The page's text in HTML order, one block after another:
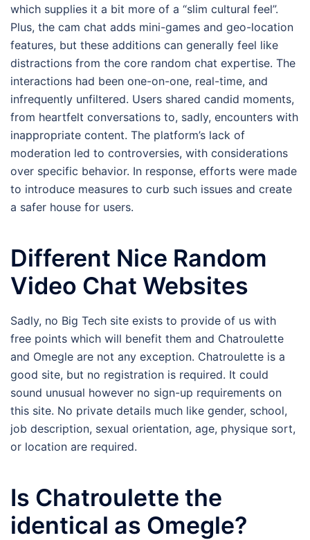
which supplies it a bit more of a “slim cultural feel”.
Plus, the cam chat adds mini-games and geo-location
features, but these additions can generally feel like
distractions from the core random chat expertise. The
interactions had been one-on-one, real-time, and
infrequently unfiltered. Users shared candid moments,
from heartfelt conversations to, sadly, encounters with
inappropriate content. The platform’s lack of
moderation led to controversies, with considerations
over specific behavior. In response, efforts were made
to introduce measures to curb such issues and create
a safer house for users.
Different Nice Random
Video Chat Websites
Sadly, no Big Tech site exists to provide of us with
free points which will benefit them and Chatroulette
and Omegle are not any exception. Chatroulette is a
good site, but no registration is required. It could
sound unusual however no sign-up requirements on
this site. No private details much like gender, school,
job description, sexual orientation, age, physique sort,
or location are required.
Is Chatroulette the
identical as Omegle?